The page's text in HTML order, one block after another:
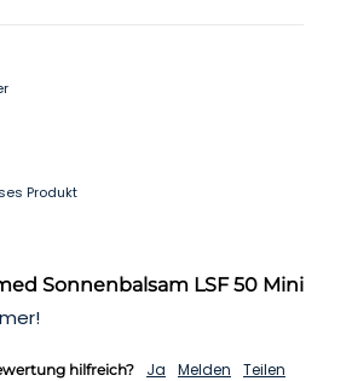
Produkt
Sonnenbalsam LSF 50 Mini
hilfreich? Ja Melden
Teilen